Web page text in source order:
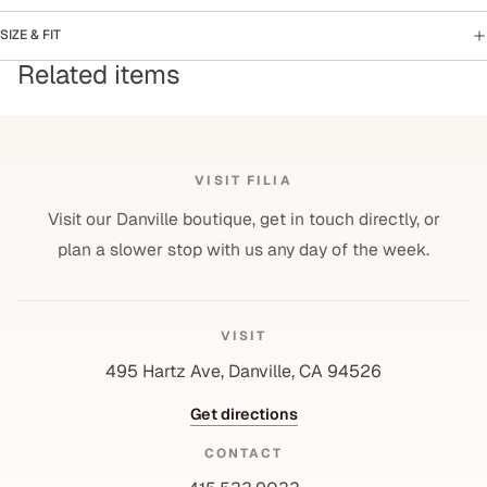
SIZE & FIT
Related items
VISIT FILIA
Visit our Danville boutique, get in touch directly, or
plan a slower stop with us any day of the week.
VISIT
495 Hartz Ave, Danville, CA 94526
Get directions
CONTACT